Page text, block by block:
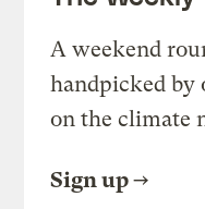
A weekend
handpicked by
on the climate
Sign up